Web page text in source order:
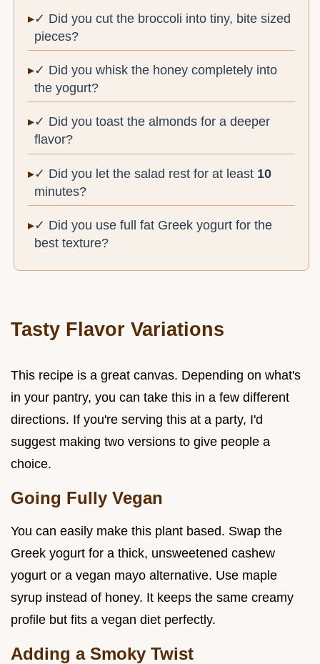
✓ Did you cut the broccoli into tiny, bite sized
pieces?
✓ Did you whisk the honey completely into
the yogurt?
✓ Did you toast the almonds for a deeper
flavor?
✓ Did you let the salad rest for at least 10
minutes?
✓ Did you use full fat Greek yogurt for the
best texture?
Tasty Flavor Variations
This recipe is a great canvas. Depending on what's
in your pantry, you can take this in a few different
directions. If you're serving this at a party, I'd
suggest making two versions to give people a
choice.
Going Fully Vegan
You can easily make this plant based. Swap the
Greek yogurt for a thick, unsweetened cashew
yogurt or a vegan mayo alternative. Use maple
syrup instead of honey. It keeps the same creamy
profile but fits a vegan diet perfectly.
Adding a Smoky Twist